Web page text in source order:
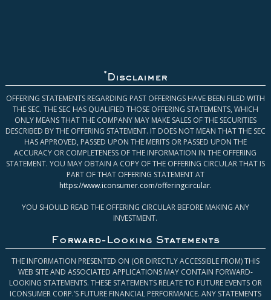
* Disclaimer
OFFERING STATEMENTS REGARDING PAST OFFERINGS HAVE BEEN FILED WITH
THE SEC. THE SEC HAS QUALIFIED THOSE OFFERING STATEMENTS, WHICH
ONLY MEANS THAT THE COMPANY MAY MAKE SALES OF THE SECURITIES
DESCRIBED BY THE OFFERING STATEMENT. IT DOES NOT MEAN THAT THE SEC
HAS APPROVED, PASSED UPON THE MERITS OR PASSED UPON THE
ACCURACY OR COMPLETENESS OF THE INFORMATION IN THE OFFERING
STATEMENT. YOU MAY OBTAIN A COPY OF THE OFFERING CIRCULAR THAT IS
PART OF THAT OFFERING STATEMENT AT
https://www.iconsumer.com/offeringcircular.
YOU SHOULD READ THE OFFERING CIRCULAR BEFORE MAKING ANY
INVESTMENT.
Forward-Looking Statements
THE INFORMATION PRESENTED ON (OR DIRECTLY ACCESSIBLE FROM) THIS
WEB SITE AND ASSOCIATED APPLICATIONS MAY CONTAIN FORWARD-
LOOKING STATEMENTS. THESE STATEMENTS RELATE TO FUTURE EVENTS OR
ICONSUMER CORP.’S FUTURE FINANCIAL PERFORMANCE. ANY STATEMENTS